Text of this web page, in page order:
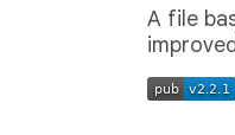
A file